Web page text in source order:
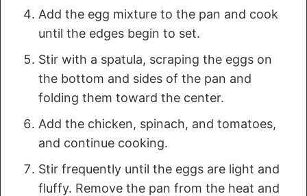
Add the egg mixture to the pan and cook
until the edges begin to set.
Stir with a spatula, scraping the eggs on
the bottom and sides of the pan and
folding them toward the center.
Add the chicken, spinach, and tomatoes,
and continue cooking.
Stir frequently until the eggs are light and
fluffy. Remove the pan from the heat and